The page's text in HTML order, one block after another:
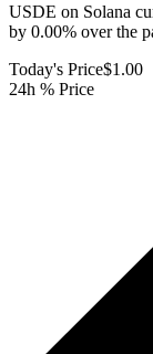
USDE on Solana
by 0.00% over the
Today's Price$1.00
24h % Price